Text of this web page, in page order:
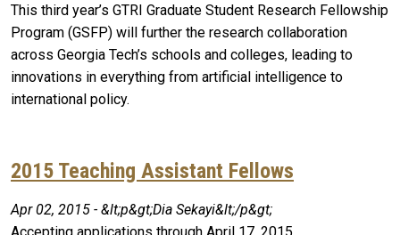
This third year’s GTRI Graduate Student Research Fellowship
Program (GSFP) will further the research collaboration
across Georgia Tech’s schools and colleges, leading to
innovations in everything from artificial intelligence to
international policy.
2015 Teaching Assistant Fellows
Apr 02, 2015 - &lt;p&gt;Dia Sekayi&lt;/p&gt;